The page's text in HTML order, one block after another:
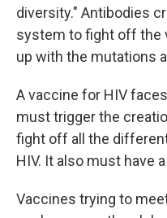
diversity." Antibodies
system to fight off the
up with the mutations
A vaccine for HIV
must trigger the
fight off all the
HIV. It also must have
Vaccines trying to